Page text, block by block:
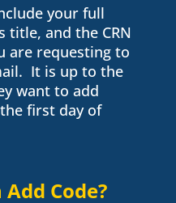
your full
title, and the CRN
are requesting to
It is up to the
want to add
first day of
Code?